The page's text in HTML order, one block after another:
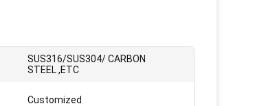
SUS316/SUS304/ CARBON
STEEL ,ETC
Customized